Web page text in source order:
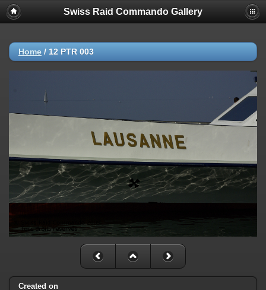
Swiss Raid Commando Gallery
Home / 12 PTR 003
Created on